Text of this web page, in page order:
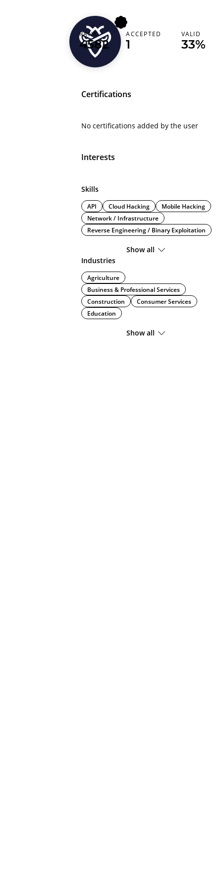
lwa7ch
RANK
4582
ACCEPTED
1
VALID
33%
Certifications
No certifications added by the user
Interests
Skills
API Cloud Hacking
Mobile Hacking
Network / Infrastructure
Reverse Engineering / Binary Exploitation
Show all
Industries
Agriculture
Business & Professional Services
Construction
Consumer Services
Education
Show all